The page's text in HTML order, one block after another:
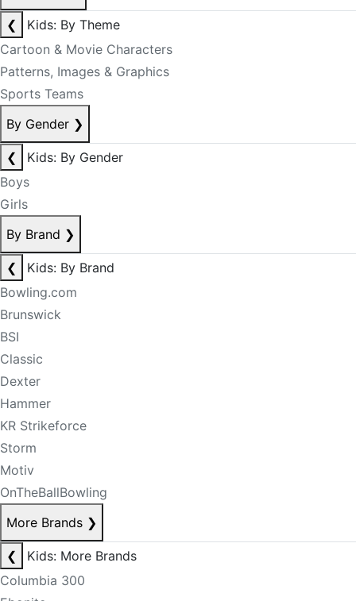
❮
Kids: By Theme
Cartoon & Movie Characters
Patterns, Images & Graphics
Sports Teams
By Gender ❯
❮
Kids: By Gender
Boys
Girls
By Brand ❯
❮
Kids: By Brand
Bowling.com
Brunswick
BSI
Classic
Dexter
Hammer
KR Strikeforce
Storm
Motiv
OnTheBallBowling
More Brands ❯
❮
Kids: More Brands
Columbia 300